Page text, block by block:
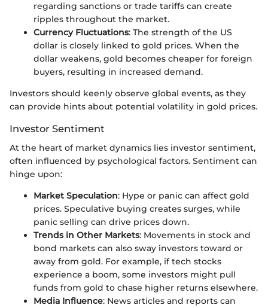
regarding sanctions or trade tariffs can create
ripples throughout the market.
Currency Fluctuations: The strength of the US
dollar is closely linked to gold prices. When the
dollar weakens, gold becomes cheaper for foreign
buyers, resulting in increased demand.
Investors should keenly observe global events, as they
can provide hints about potential volatility in gold prices.
Investor Sentiment
At the heart of market dynamics lies investor sentiment,
often influenced by psychological factors. Sentiment can
hinge upon:
Market Speculation: Hype or panic can affect gold
prices. Speculative buying creates surges, while
panic selling can drive prices down.
Trends in Other Markets: Movements in stock and
bond markets can also sway investors toward or
away from gold. For example, if tech stocks
experience a boom, some investors might pull
funds from gold to chase higher returns elsewhere.
Media Influence: News articles and reports can